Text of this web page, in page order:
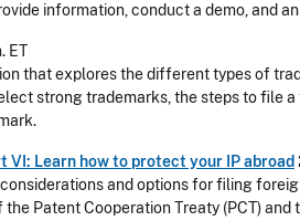
information, conduct a demo, and
ET
that explores the different types of
strong trademarks, the steps to file
VI: Learn how to protect your IP abroad
and options for filing
Patent Cooperation Treaty (PCT) and